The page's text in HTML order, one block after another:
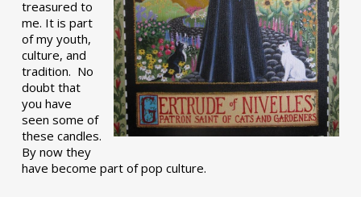
treasured to
me. It is part
of my youth,
culture, and
tradition. No
doubt that
you have
seen some of
these candles.
By now they
have become part of pop culture.